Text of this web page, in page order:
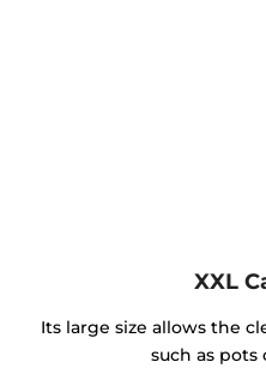
XXL
Its large size allows the
such as pots